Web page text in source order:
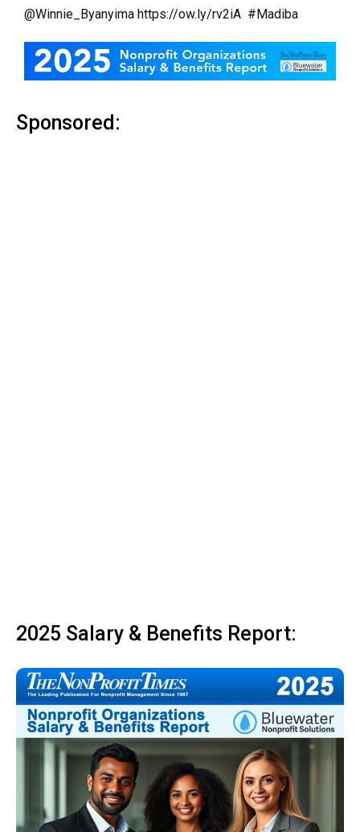
@Winnie_Byanyima https://ow.ly/rv2iA #Madiba
Sponsored:
2025 Salary & Benefits Report: